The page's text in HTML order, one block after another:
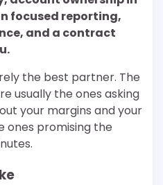
focused reporting,
and a contract
the best partner. The
usually the ones asking
your margins and your
ones promising the